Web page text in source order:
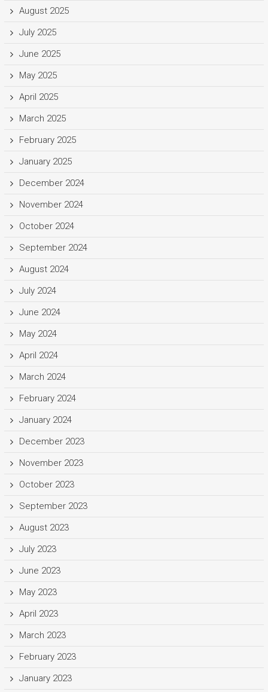
August 2025
July 2025
June 2025
May 2025
April 2025
March 2025
February 2025
January 2025
December 2024
November 2024
October 2024
September 2024
August 2024
July 2024
June 2024
May 2024
April 2024
March 2024
February 2024
January 2024
December 2023
November 2023
October 2023
September 2023
August 2023
July 2023
June 2023
May 2023
April 2023
March 2023
February 2023
January 2023